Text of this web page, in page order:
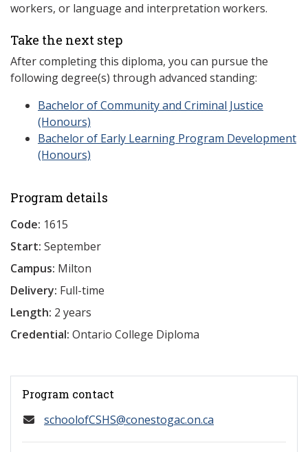
workers, or language and interpretation workers.
Take the next step
After completing this diploma, you can pursue the
following degree(s) through advanced standing:
Bachelor of Community and Criminal Justice
(Honours)
Bachelor of Early Learning Program Development
(Honours)
Program details
Code: 1615
Start: September
Campus: Milton
Delivery: Full-time
Length: 2 years
Credential: Ontario College Diploma
Program contact
schoolofCSHS@conestogac.on.ca